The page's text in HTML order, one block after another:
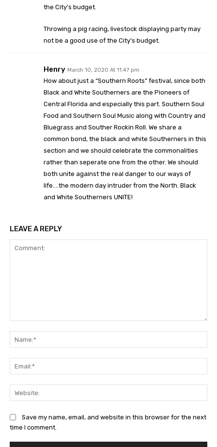
the City’s budget.
Throwing a pig racing, livestock displaying party may
not be a good use of the City’s budget.
Henry March 10, 2020 At 11:47 pm
How about just a “Southern Roots” festival, since both
Black and White Southerners are the Pioneers of
Central Florida and especially this part. Southern Soul
Food and Southern Soul Music along with Country and
Bluegrass and Souther Rockin Roll. We share a
common bond, the black and white Southerners in this
section and we should celebrate the commonalities
rather than seperate one from the other. We should
both unite against the real danger to our ways of
life….the modern day intruder from the North. Black
and White Southerners UNITE!
LEAVE A REPLY
Save my name, email, and website in this browser for the next
time I comment.